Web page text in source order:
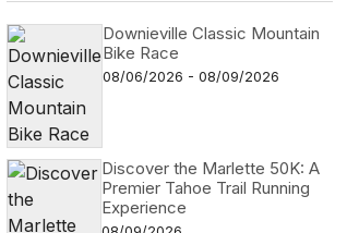
Downieville Classic Mountain
Bike Race
08/06/2026 - 08/09/2026
Discover the Marlette 50K: A
Premier Tahoe Trail Running
Experience